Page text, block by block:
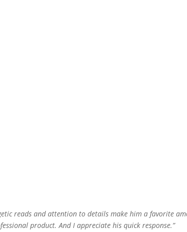
reads and attention to details make him a favorite
product. And I appreciate his quick response.”